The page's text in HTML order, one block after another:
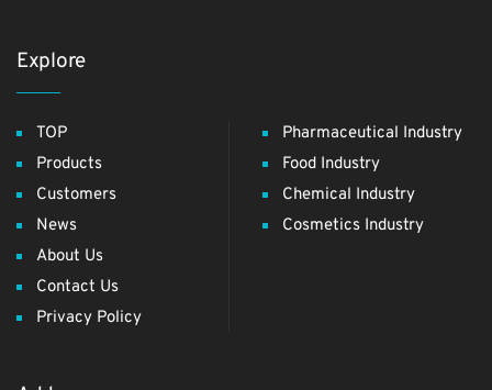
Explore
TOP
Products
Customers
News
About Us
Contact Us
Privacy Policy
Pharmaceutical Industry
Food Industry
Chemical Industry
Cosmetics Industry